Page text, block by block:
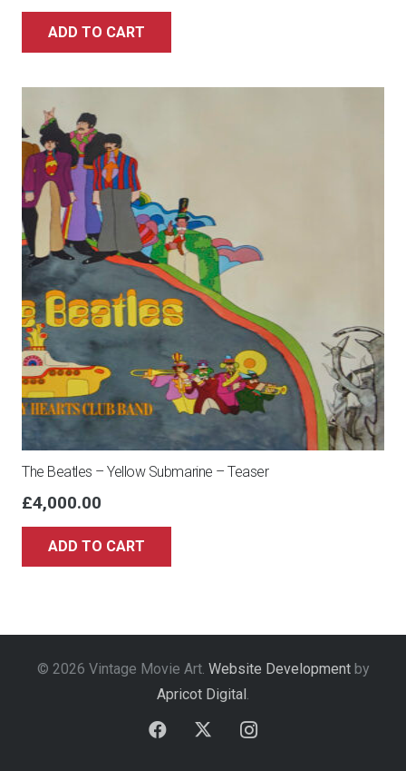
ADD TO CART
The Beatles – Yellow Submarine – Teaser
£4,000.00
ADD TO CART
© 2026 Vintage Movie Art. Website Developmentby
Apricot Digital .